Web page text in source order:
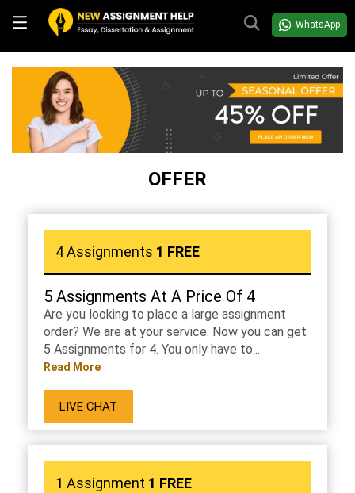
WhatsApp
OFFER
4 Assignments 1 FREE
5 Assignments At A Price Of 4
Are you looking to place a large assignment
order? We are at your service. Now you can get
5 Assignments for 4. You only have to...
Read More
LIVE CHAT
1 Assignment 1 FREE